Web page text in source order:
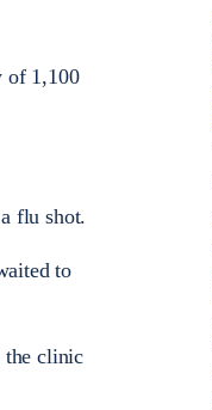
of 1,100
flu shot.
to
the clinic